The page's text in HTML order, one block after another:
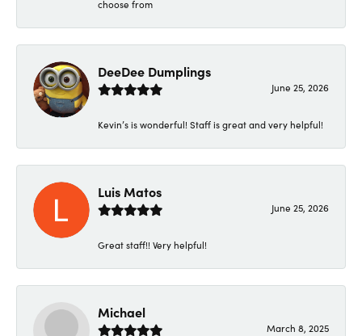
choose from
DeeDee Dumplings
June 25, 2026
Kevin’s is wonderful! Staff is great and very helpful!
Luis Matos
June 25, 2026
Great staff!! Very helpful!
Michael
March 8, 2025